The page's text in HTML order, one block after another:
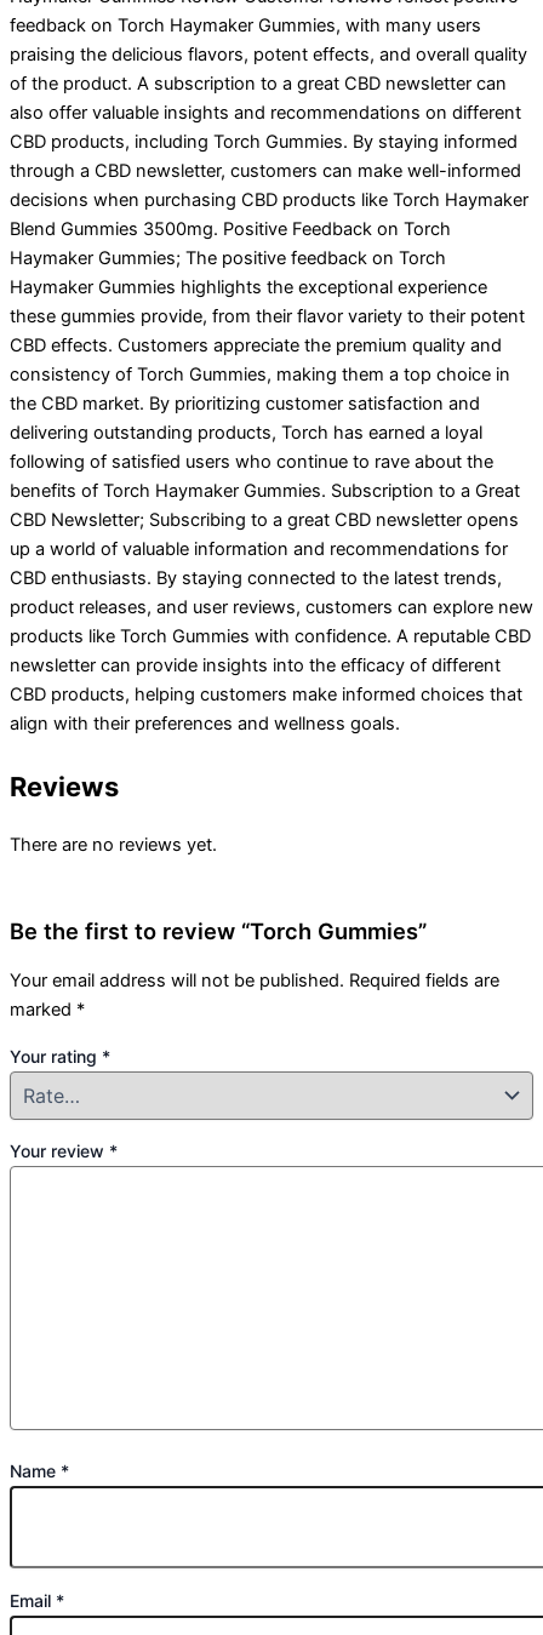
feedback on Torch Haymaker Gummies, with many users
praising the delicious flavors, potent effects, and overall quality
of the product. A subscription to a great CBD newsletter can
also offer valuable insights and recommendations on different
CBD products, including Torch Gummies. By staying informed
through a CBD newsletter, customers can make well-informed
decisions when purchasing CBD products like Torch Haymaker
Blend Gummies 3500mg. Positive Feedback on Torch
Haymaker Gummies; The positive feedback on Torch
Haymaker Gummies highlights the exceptional experience
these gummies provide, from their flavor variety to their potent
CBD effects. Customers appreciate the premium quality and
consistency of Torch Gummies, making them a top choice in
the CBD market. By prioritizing customer satisfaction and
delivering outstanding products, Torch has earned a loyal
following of satisfied users who continue to rave about the
benefits of Torch Haymaker Gummies. Subscription to a Great
CBD Newsletter; Subscribing to a great CBD newsletter opens
up a world of valuable information and recommendations for
CBD enthusiasts. By staying connected to the latest trends,
product releases, and user reviews, customers can explore new
products like Torch Gummies with confidence. A reputable CBD
newsletter can provide insights into the efficacy of different
CBD products, helping customers make informed choices that
align with their preferences and wellness goals.
Reviews
There are no reviews yet.
Be the first to review “Torch Gummies”
Your email address will not be published. Required fields are
marked *
Your rating *
Your review *
Name *
Email *